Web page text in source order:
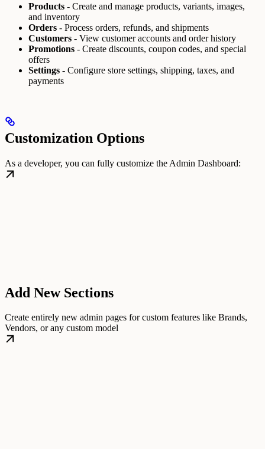
Products - Create and manage products, variants, images,
and inventory
Orders - Process orders, refunds, and shipments
Customers - View customer accounts and order history
Promotions - Create discounts, coupon codes, and special
offers
Settings - Configure store settings, shipping, taxes, and
payments
Customization Options
As a developer, you can fully customize the Admin Dashboard:
Add New Sections
Create entirely new admin pages for custom features like Brands,
Vendors, or any custom model